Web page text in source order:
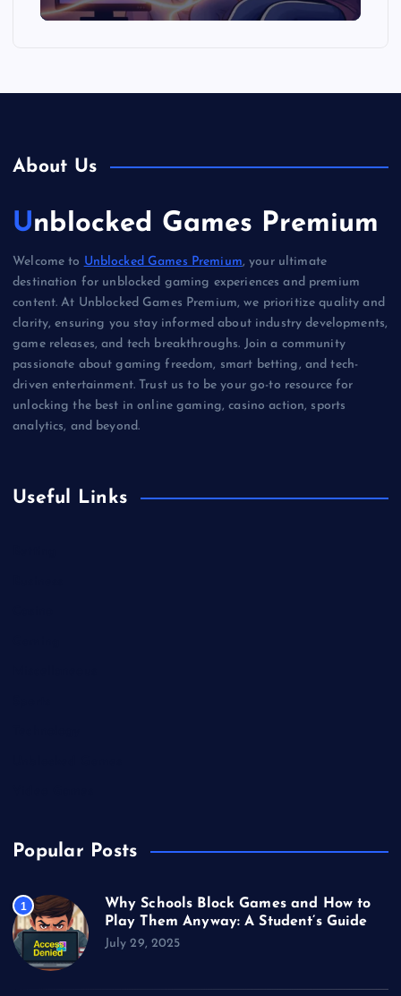
About Us
Unblocked Games Premium
Welcome to Unblocked Games Premium, your ultimate
destination for unblocked gaming experiences and premium
content. At Unblocked Games Premium, we prioritize quality and
clarity, ensuring you stay informed about industry developments,
game releases, and tech breakthroughs. Join a community
passionate about gaming freedom, smart betting, and tech-
driven entertainment. Trust us to be your go-to resource for
unlocking the best in online gaming, casino action, sports
analytics, and beyond.
Useful Links
Popular Posts
1
Why Schools Block Games and How to
Play Them Anyway: A Student’s Guide
July 29, 2025